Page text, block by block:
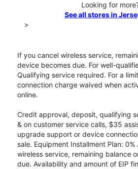
Looking for
See all stores in
>
If you cancel wireless service,
device becomes due. For well-
Qualifying service required. For a
connection charge waived when
online.
Credit approval, deposit, qualifying
& on customer service calls, $35
upgrade support or device
sale. Equipment Installment Plan: 0%
wireless service, remaining balance
due. Availability and amount of EIP